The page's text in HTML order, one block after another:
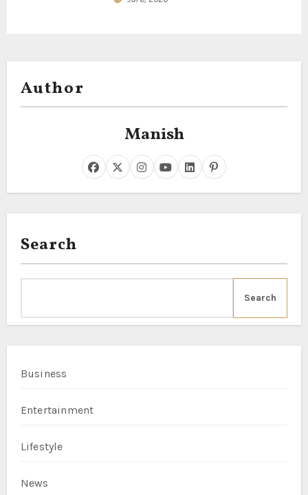
Author
Manish
Search
Search
Business
Entertainment
Lifestyle
News